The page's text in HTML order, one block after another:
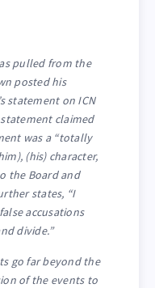
pulled from the
posted his
statement on ICN
claimed
was a “totally
(his) character,
the Board and
states, “I
accusations
divide.”
go far beyond the
of the events to